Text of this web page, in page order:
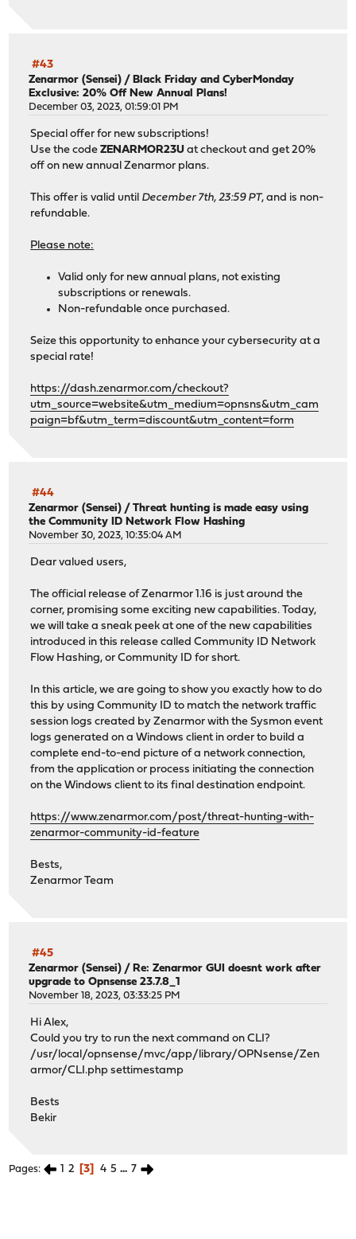
#43
Zenarmor (Sensei) /Black Friday and CyberMonday
Exclusive: 20% Off New Annual Plans!
December 03, 2023, 01:59:01 PM
Special offer for new subscriptions!
Use the codeZENARMOR23U at checkout and get 20%
off on new annual Zenarmor plans.
This offer is valid until December 7th, 23:59 PT, and is non-
refundable.
Please note:
Valid only for new annual plans, not existing
subscriptions or renewals.
Non-refundable once purchased.
Seize this opportunity to enhance your cybersecurity at a
special rate!
https://dash.zenarmor.com/checkout?
utm_source=website&utm_medium=opnsns&utm_cam
paign=bf&utm_term=discount&utm_content=form
#44
Zenarmor (Sensei) /Threat hunting is made easy using
the Community ID Network Flow Hashing
November 30, 2023, 10:35:04 AM
Dear valued users,
The official release of Zenarmor 1.16 is just around the
corner, promising some exciting new capabilities. Today,
we will take a sneak peek at one of the new capabilities
introduced in this release called Community ID Network
Flow Hashing, or Community ID for short.
In this article, we are going to show you exactly how to do
this by using Community ID to match the network traffic
session logs created by Zenarmor with the Sysmon event
logs generated on a Windows client in order to build a
complete end-to-end picture of a network connection,
from the application or process initiating the connection
on the Windows client to its final destination endpoint.
https://www.zenarmor.com/post/threat-hunting-with-
zenarmor-community-id-feature
Bests,
Zenarmor Team
#45
Zenarmor (Sensei) / Re: Zenarmor GUI doesnt work after
upgrade to Opnsense 23.7.8_1
November 18, 2023, 03:33:25 PM
Hi Alex,
Could you try to run the next command on CLI?
/usr/local/opnsense/mvc/app/library/OPNsense/Zen
armor/CLI.php settimestamp
Bests
Bekir
Pages 1 2 3 4 5 ... 7